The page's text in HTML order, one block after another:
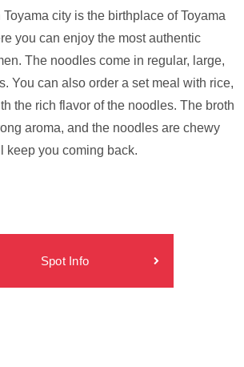
city is the birthplace of Toyama
you can enjoy the most authentic
The noodles come in regular, large,
You can also order a set meal with rice,
the rich flavor of the noodles. The broth
aroma, and the noodles are chewy
keep you coming back.
Spot Info